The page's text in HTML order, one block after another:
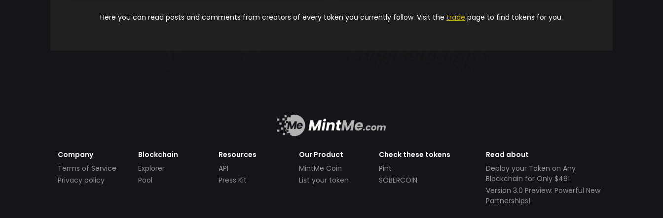
Here you can read posts and comments from creators of every token you currently follow. Visit the trade page to find tokens for you.
Company
Terms of Service
Privacy policy
Blockchain
Explorer
Pool
Resources
API
Press Kit
Our Product
MintMe Coin
List your token
Check these tokens
Pint
SOBERCOIN
Read about
Deploy your Token on Any
Blockchain for Only $49!
Version 3.0 Preview: Powerful New
Partnerships!